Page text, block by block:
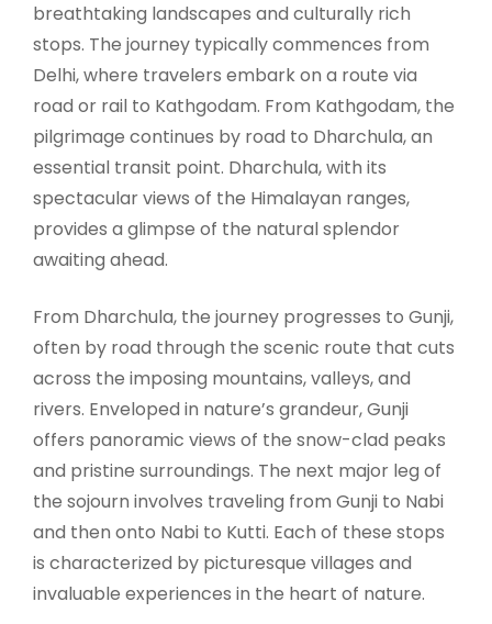
breathtaking landscapes and culturally rich
stops. The journey typically commences from
Delhi, where travelers embark on a route via
road or rail to Kathgodam. From Kathgodam, the
pilgrimage continues by road to Dharchula, an
essential transit point. Dharchula, with its
spectacular views of the Himalayan ranges,
provides a glimpse of the natural splendor
awaiting ahead.
From Dharchula, the journey progresses to Gunji,
often by road through the scenic route that cuts
across the imposing mountains, valleys, and
rivers. Enveloped in nature’s grandeur, Gunji
offers panoramic views of the snow-clad peaks
and pristine surroundings. The next major leg of
the sojourn involves traveling from Gunji to Nabi
and then onto Nabi to Kutti. Each of these stops
is characterized by picturesque villages and
invaluable experiences in the heart of nature.